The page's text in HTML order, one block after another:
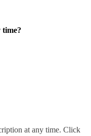
time?
at any time. Click